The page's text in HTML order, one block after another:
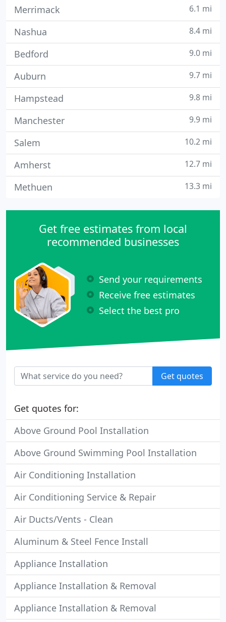
Merrimack 6.1 mi
Nashua 8.4 mi
Bedford 9.0 mi
Auburn 9.7 mi
Hampstead 9.8 mi
Manchester 9.9 mi
Salem 10.2 mi
Amherst 12.7 mi
Methuen 13.3 mi
Get free estimates from local
recommended businesses
Send your requirements
Receive free estimates
Select the best pro
Get quotes
Get quotes for:
Above Ground Pool Installation
Above Ground Swimming Pool Installation
Air Conditioning Installation
Air Conditioning Service & Repair
Air Ducts/Vents - Clean
Aluminum & Steel Fence Install
Appliance Installation
Appliance Installation & Removal
Appliance Installation & Removal